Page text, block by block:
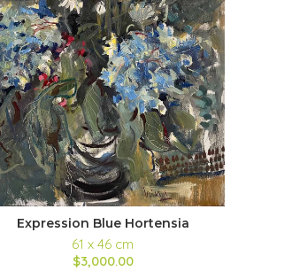
Expression Blue Hortensia
61 x 46 cm
$3,000.00